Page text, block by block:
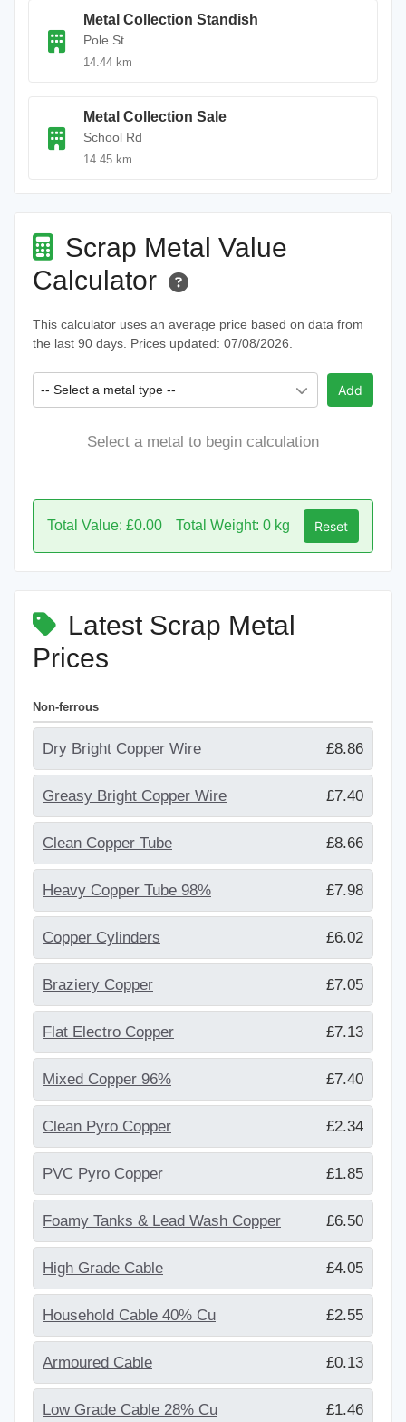
Metal Collection Standish
Pole St
14.44 km
Metal Collection Sale
School Rd
14.45 km
Scrap Metal Value
Calculator
This calculator uses an average price based on data from
the last 90 days. Prices updated: 07/08/2026.
-- Select a metal type -- Add
Select a metal to begin calculation
Total Value: £0.00 Total Weight: 0 kg Reset
Latest Scrap Metal
Prices
Non-ferrous
Dry Bright Copper Wire £8.86
Greasy Bright Copper Wire £7.40
Clean Copper Tube £8.66
Heavy Copper Tube 98% £7.98
Copper Cylinders £6.02
Braziery Copper £7.05
Flat Electro Copper £7.13
Mixed Copper 96% £7.40
Clean Pyro Copper £2.34
PVC Pyro Copper £1.85
Foamy Tanks & Lead Wash Copper £6.50
High Grade Cable £4.05
Household Cable 40% Cu £2.55
Armoured Cable £0.13
Low Grade Cable 28% Cu £1.46